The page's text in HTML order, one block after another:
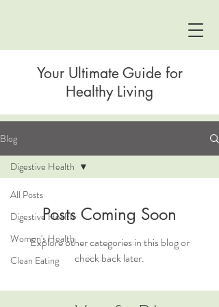
Your Ultimate Guide for
Healthy Living
Blog
All Posts
Digestive Health
Women's Health
Clean Eating
Digestive Health
Posts Coming Soon
Explore other categories in this blog or
check back later.